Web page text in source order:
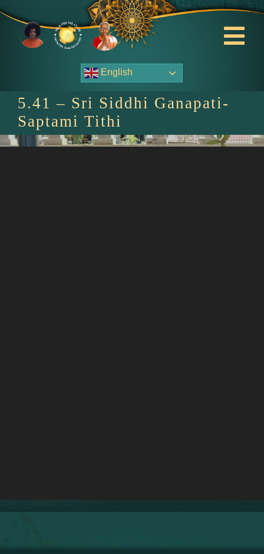
to
content
Contact Us
English
5.41 – Sri Siddhi Ganapati-
Saptami Tithi